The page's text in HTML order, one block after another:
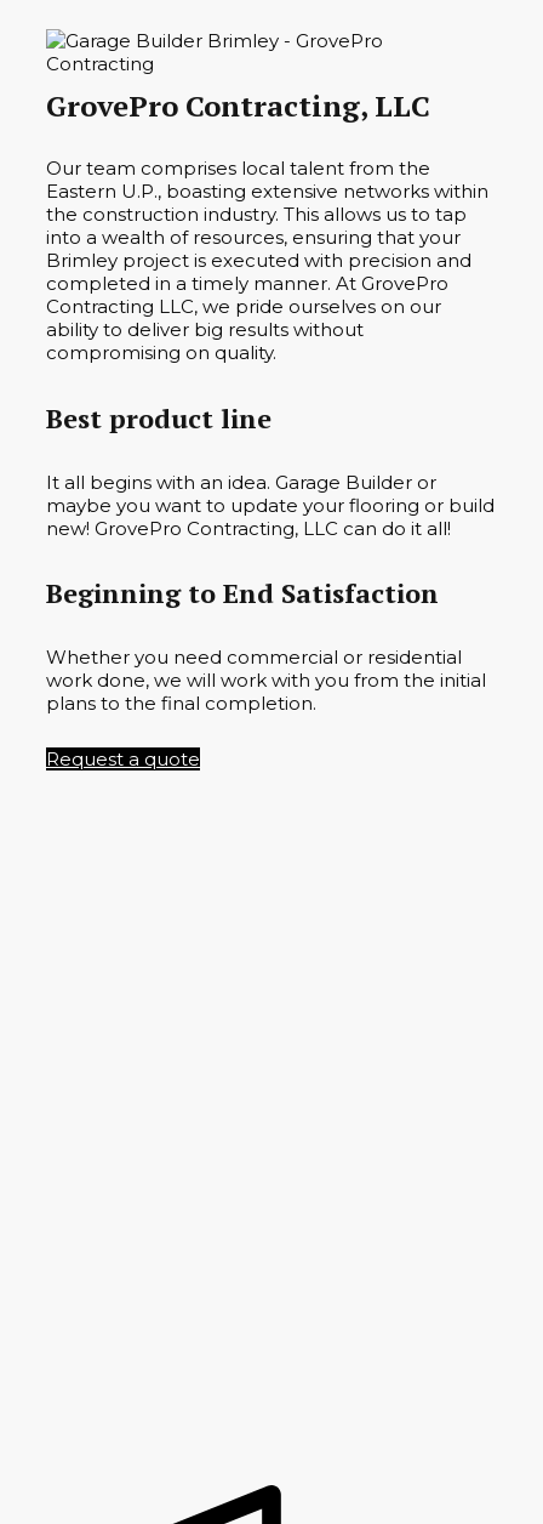
GrovePro Contracting, LLC
Our team comprises local talent from the
Eastern U.P., boasting extensive networks within
the construction industry. This allows us to tap
into a wealth of resources, ensuring that your
Brimley project is executed with precision and
completed in a timely manner. At GrovePro
Contracting LLC, we pride ourselves on our
ability to deliver big results without
compromising on quality.
Best product line
It all begins with an idea. Garage Builder or
maybe you want to update your flooring or build
new! GrovePro Contracting, LLC can do it all!
Beginning to End Satisfaction
Whether you need commercial or residential
work done, we will work with you from the initial
plans to the final completion.
Request a quote